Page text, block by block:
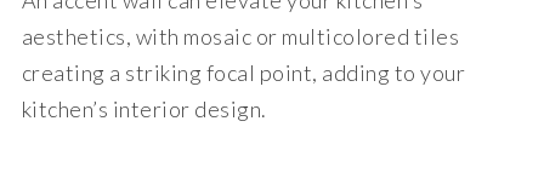
aesthetics, with mosaic or multicolored tiles
creating a striking focal point, adding to your
kitchen’s interior design.